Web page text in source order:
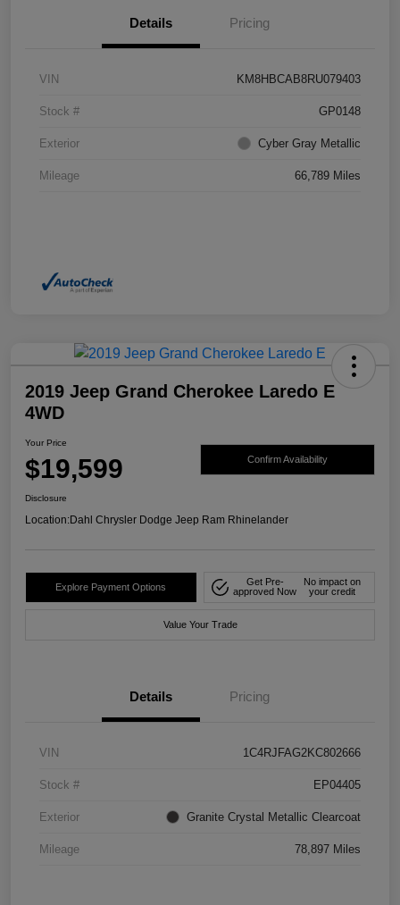
Details Pricing
VIN KM8HBCAB8RU079403
Stock # GP0148
Exterior Cyber Gray Metallic
Mileage 66,789 Miles
2019 Jeep Grand Cherokee Laredo E
4WD
Your Price
$19,599 Confirm Availability
Disclosure
Location:Dahl Chrysler Dodge Jeep Ram Rhinelander
Explore Payment Options
Get Pre-
approved Now
No impact on
your credit
Value Your Trade
Details Pricing
VIN 1C4RJFAG2KC802666
Stock # EP04405
Exterior Granite Crystal Metallic Clearcoat
Mileage 78,897 Miles